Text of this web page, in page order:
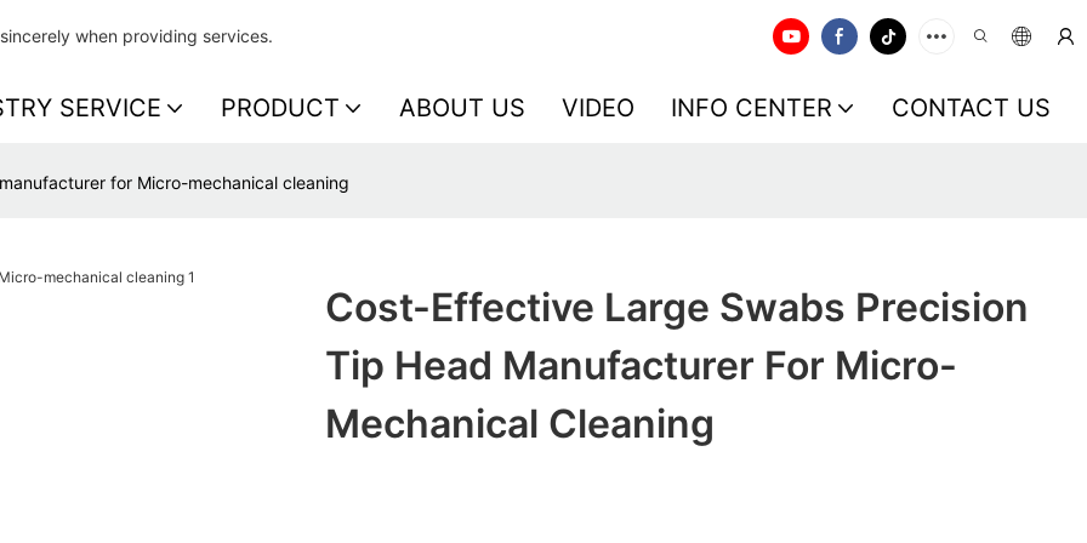
when providing services.
SERVICE PRODUCT ABOUT US VIDEO INFO CENTER CONTACT US
for Micro-mechanical cleaning
Cost-Effective Large Swabs Precision
Tip Head Manufacturer For Micro-
Mechanical Cleaning